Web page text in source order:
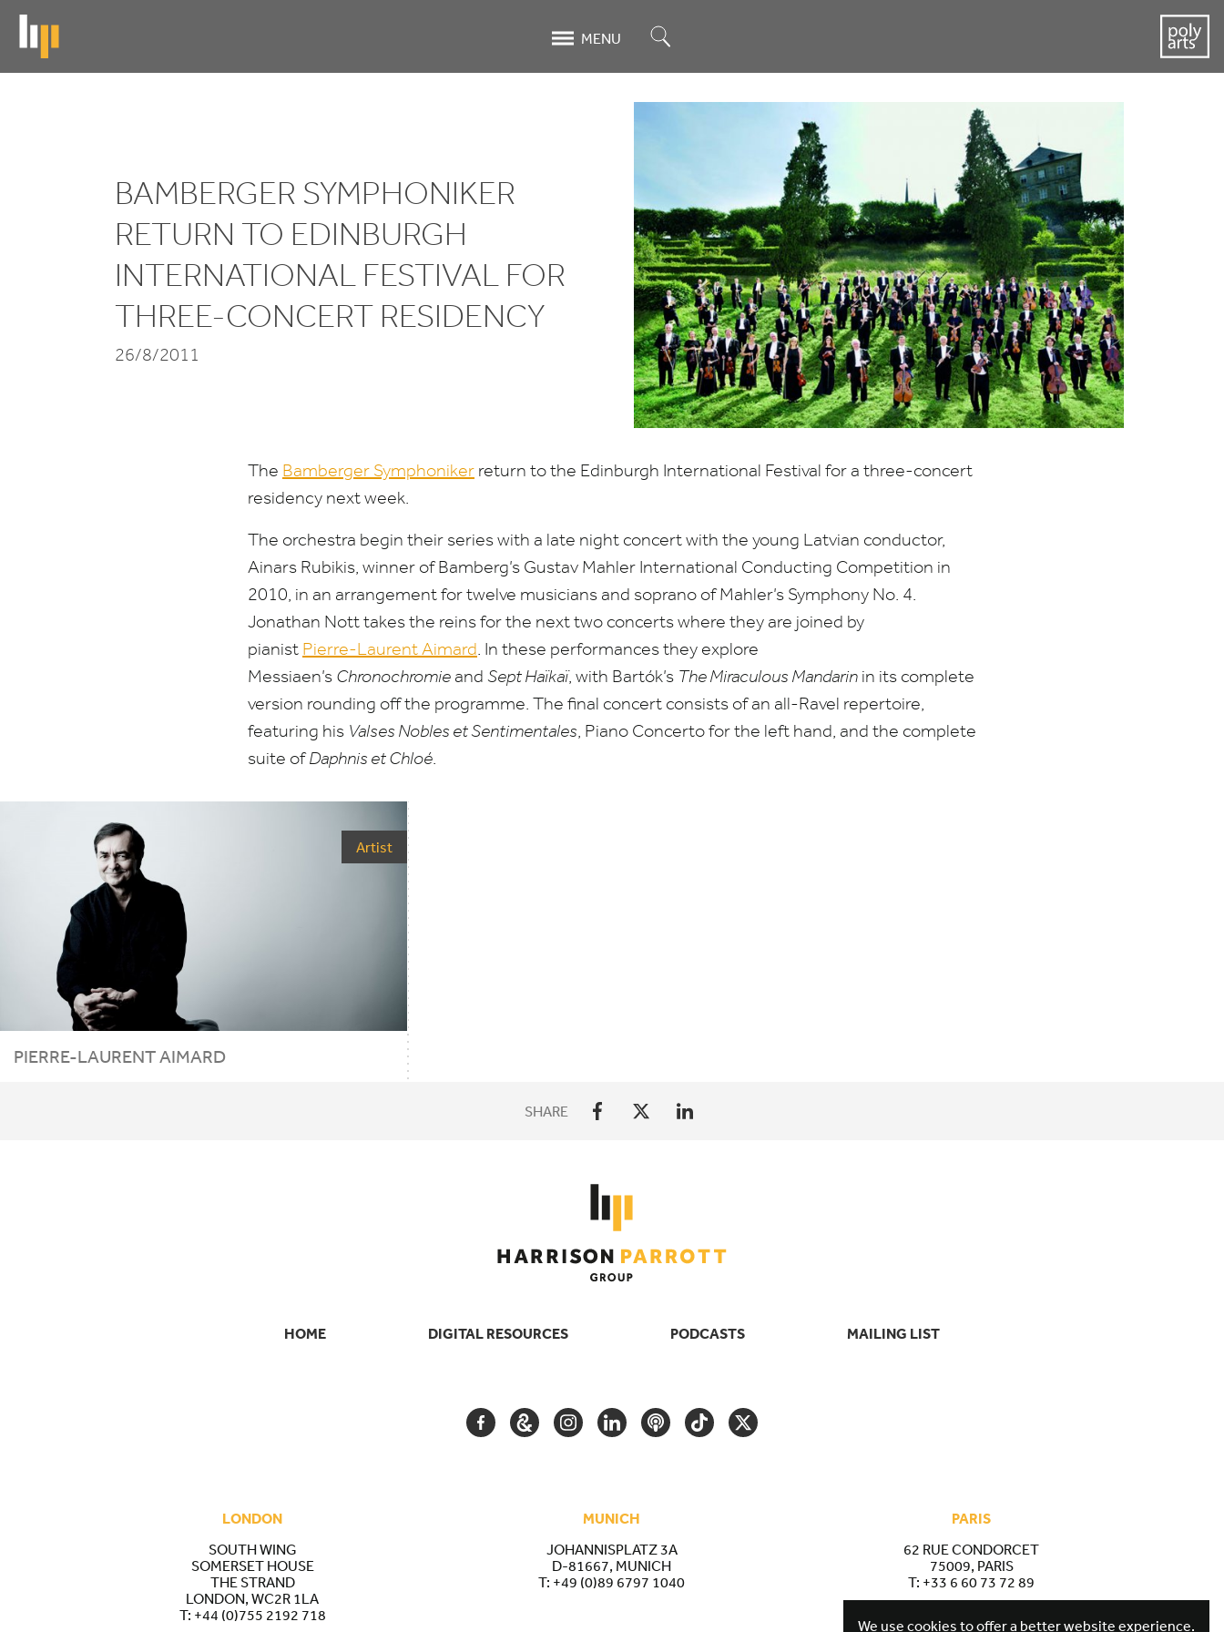
content
MENU
Symphoniker
Edinburgh
International
BAMBERGER SYMPHONIKER
RETURN TO EDINBURGH
INTERNATIONAL FESTIVAL FOR
THREE-CONCERT RESIDENCY
26/8/2011
The Bamberger Symphoniker return to the Edinburgh International Festival for a three-concert
residency next week.
The orchestra begin their series with a late night concert with the young Latvian conductor,
Ainars Rubikis, winner of Bamberg’s Gustav Mahler International Conducting Competition in
2010, in an arrangement for twelve musicians and soprano of Mahler’s Symphony No. 4.
Jonathan Nott takes the reins for the next two concerts where they are joined by
pianist Pierre-Laurent Aimard. In these performances they explore
Messiaen’s Chronochromie and Sept Haïkaï, with Bartók’s The Miraculous Mandarin in its complete
version rounding off the programme. The final concert consists of an all-Ravel repertoire,
featuring his Valses Nobles et Sentimentales, Piano Concerto for the left hand, and the complete
suite ofDaphnis et Chloé.
Artist
PIERRE-LAURENT AIMARD
SHARE
SECONDARY
HOME DIGITAL RESOURCES PODCASTS MAILING LIST
FACEBOOKGOOGLEINSTAGRAM
LINKEDINPODCASTTIKTOKTWITTER
LONDON
SOUTH WING
SOMERSET HOUSE
THE STRAND
LONDON, WC2R 1LA
T: +44 (0)755 2192 718
MUNICH
JOHANNISPLATZ 3A
D-81667, MUNICH
T: +49 (0)89 6797 1040
PARIS
62 RUE CONDORCET
75009, PARIS
T: +33 6 60 73 72 89
We use cookies to offer a better website experience.